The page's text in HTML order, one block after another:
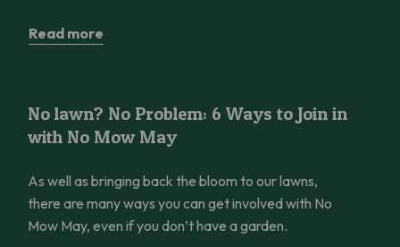
Read more
No lawn? No Problem: 6 Ways to Join in
with No Mow May
As well as bringing back the bloom to our lawns,
there are many ways you can get involved with No
Mow May, even if you don’t have a garden.